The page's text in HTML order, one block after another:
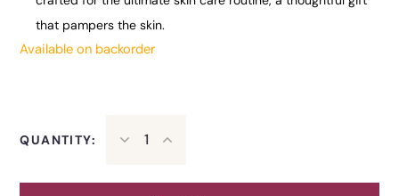
that pampers the skin.
Available on backorder
QUANTITY: